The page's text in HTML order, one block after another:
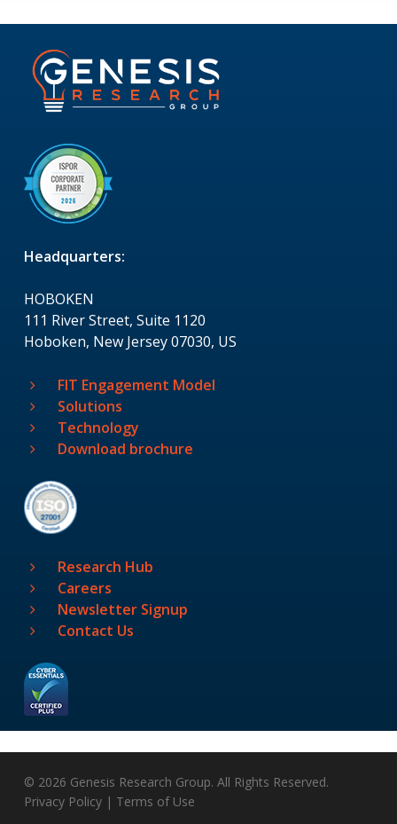
Headquarters:
HOBOKEN
111 River Street, Suite 1120
Hoboken, New Jersey 07030, US
FIT Engagement Model
Solutions
Technology
Download brochure
Research Hub
Careers
Newsletter Signup
Contact Us
© 2026 Genesis Research Group. All Rights Reserved.
Privacy Policy| Terms of Use